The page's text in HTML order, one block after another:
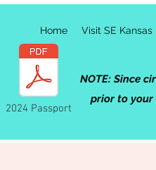
2024 Passport
Home Visit SE Kansas
NOTE: Since
prior to your